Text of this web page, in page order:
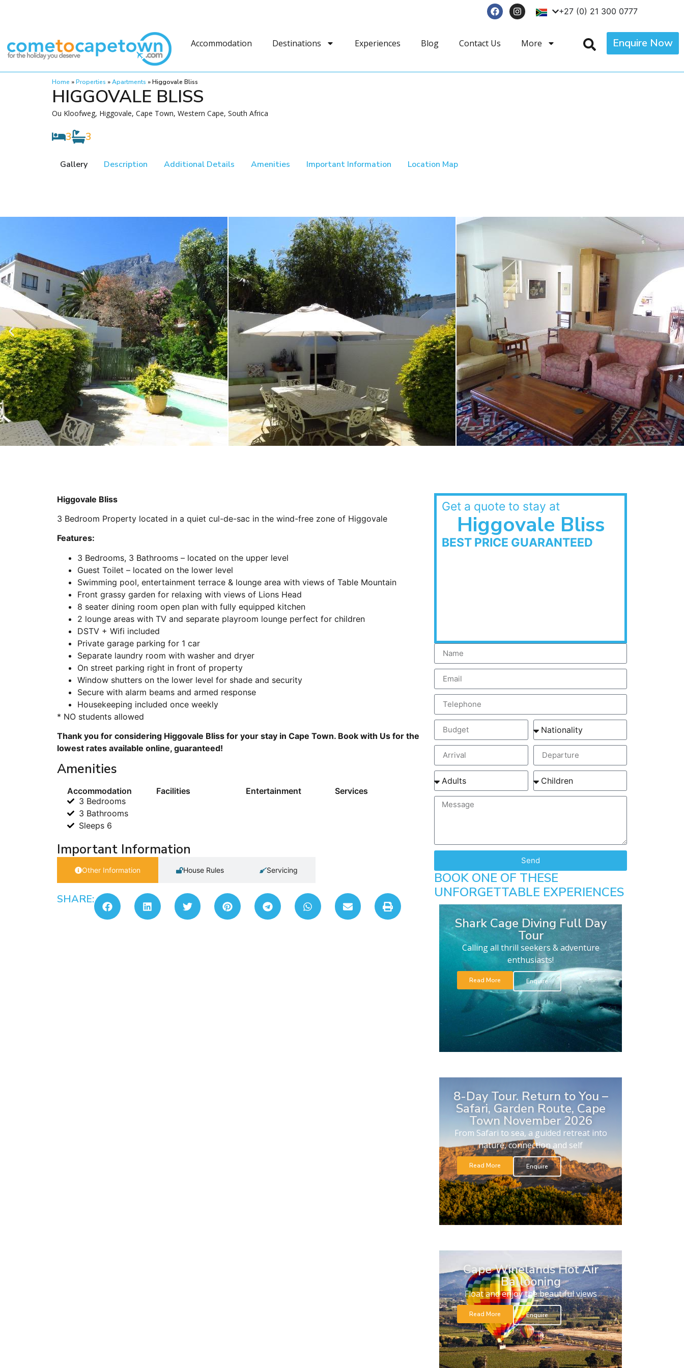
+27 (0) 21 300 0777
Accommodation Destinations Experiences Blog Contact Us More Enquire Now
Home »Properties »Apartments »Higgovale Bliss
HIGGOVALE BLISS
Ou Kloofweg, Higgovale, Cape Town, Western Cape, South Africa
3 3
Gallery Description Additional Details Amenities Important Information Location Map
Higgovale Bliss
3 Bedroom Property located in a quiet cul-de-sac in the wind-free zone of Higgovale
Features:
3 Bedrooms, 3 Bathrooms – located on the upper level
Guest Toilet – located on the lower level
Swimming pool, entertainment terrace & lounge area with views of Table Mountain
Front grassy garden for relaxing with views of Lions Head
8 seater dining room open plan with fully equipped kitchen
2 lounge areas with TV and separate playroom lounge perfect for children
DSTV + Wifi included
Private garage parking for 1 car
Separate laundry room with washer and dryer
On street parking right in front of property
Window shutters on the lower level for shade and security
Secure with alarm beams and armed response
Housekeeping included once weekly
* NO students allowed
Thank you for considering Higgovale Bliss for your stay in Cape Town. Book with Us for the
lowest rates available online, guaranteed!
Amenities
Accommodation
3 Bedrooms
3 Bathrooms
Sleeps 6
Facilities Entertainment Services
Important Information
Other Information House Rules Servicing
SHARE:
Get a quote to stay at
Higgovale Bliss
BEST PRICE GUARANTEED
Send
BOOK ONE OF THESE
UNFORGETTABLE EXPERIENCES
Shark Cage Diving Full Day
Tour
Calling all thrill seekers & adventure
enthusiasts!
Read More Enquire
8-Day Tour. Return to You –
Safari, Garden Route, Cape
Town November 2026
From Safari to sea, a guided retreat into
nature, connection and self
Read More Enquire
Cape Winelands Hot Air
Ballooning
Float and enjoy the beautiful views
Read More Enquire